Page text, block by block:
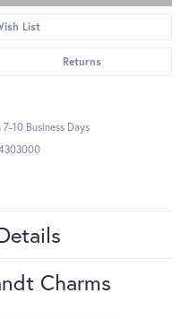
List
Returns
10 Business Days
Charms